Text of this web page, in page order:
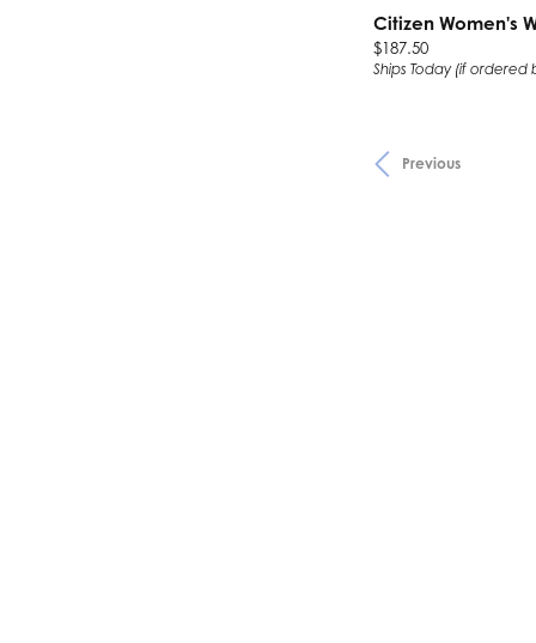
Citizen Women's
Price:
$187.50
Ships Today (if ordered
Previous